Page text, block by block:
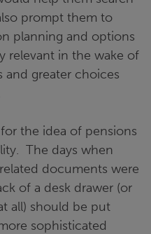
prompt them to
planning and options
relevant in the wake of
greater choices
the idea of pensions
The days when
documents were
of a desk drawer (or
all) should be put
sophisticated